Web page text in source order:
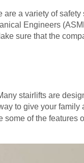
a variety of safety
Engineers
sure that the
stairlifts are
to give your family
some of the features